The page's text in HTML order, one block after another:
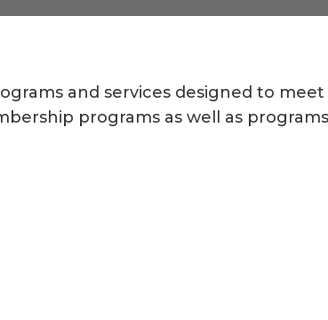
and services designed to
programs as well as